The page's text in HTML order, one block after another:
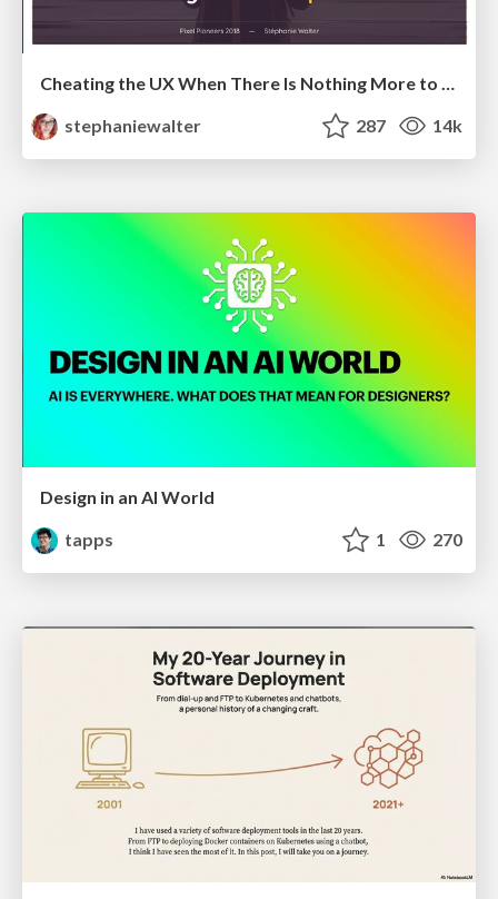
Cheating the UX When There Is Nothing More to Optimize - PixelPioneers
stephaniewalter
287 14k
Design in an AI World
tapps
1 270